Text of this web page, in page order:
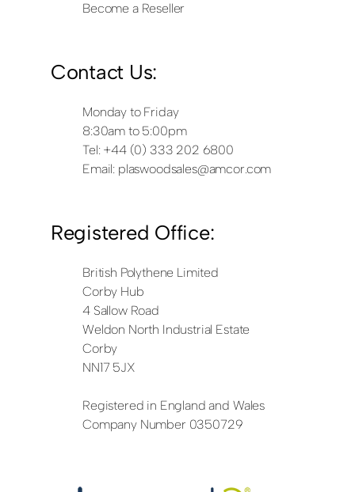
Become a Reseller
Contact Us:
Monday to Friday
8:30am to 5:00pm
Tel: +44 (0) 333 202 6800
Email: plaswoodsales@amcor.com
Registered Office:
British Polythene Limited
Corby Hub
4 Sallow Road
Weldon North Industrial Estate
Corby
NN17 5JX
Registered in England and Wales
Company Number 0350729